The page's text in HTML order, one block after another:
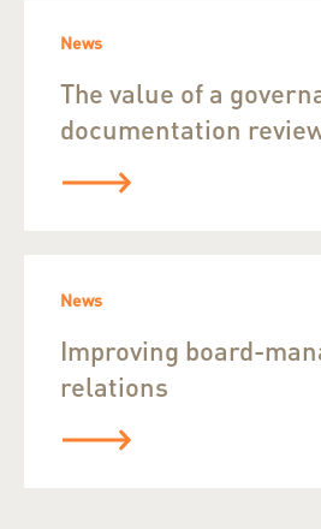
News
The value of a
documentation
News
Improving board-
relations